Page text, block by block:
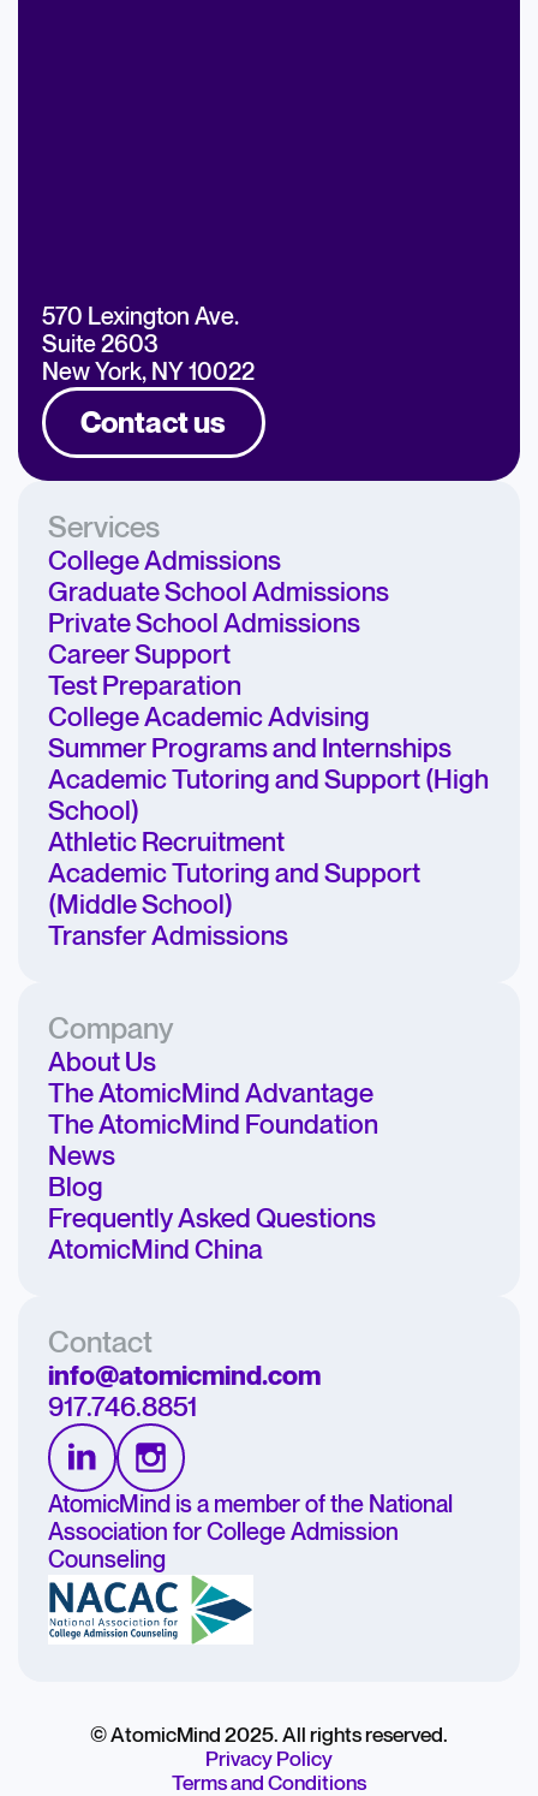
570 Lexington Ave.
Suite 2603
New York, NY 10022
Contact us
Services
College Admissions
Graduate School Admissions
Private School Admissions
Career Support
Test Preparation
College Academic Advising
Summer Programs and Internships
Academic Tutoring and Support (High
School)
Athletic Recruitment
Academic Tutoring and Support
(Middle School)
Transfer Admissions
Company
About Us
The AtomicMind Advantage
The AtomicMind Foundation
News
Blog
Frequently Asked Questions
AtomicMind China
Contact
info@atomicmind.com
917.746.8851
AtomicMind is a member of the National
Association for College Admission
Counseling
© AtomicMind 2025. All rights reserved.
Privacy Policy
Terms and Conditions